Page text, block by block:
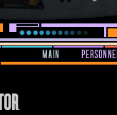
MAIN